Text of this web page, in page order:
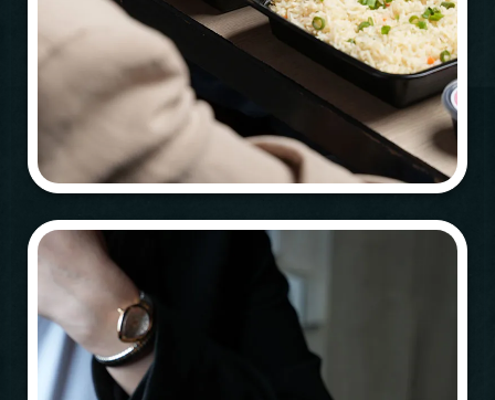
RESERVE A TABLE